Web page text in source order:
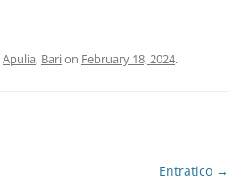
Apulia, Barion February 18, 2024.
Entratico →